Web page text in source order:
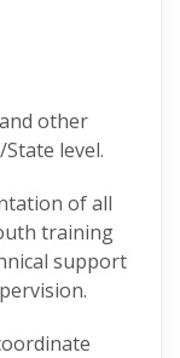
other
level.
of all
training
support